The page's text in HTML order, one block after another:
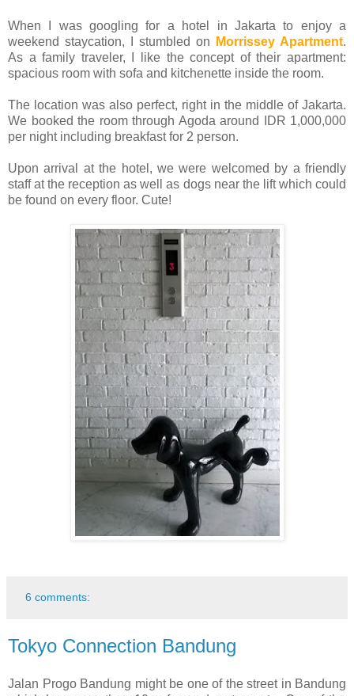
When I was googling for a hotel in Jakarta to enjoy a
weekend staycation, I stumbled on
Morrissey Apartment.
As a family traveler, I like the concept of their apartment:
spacious room with sofa and kitchenette inside the room.
The location was also perfect, right in the middle of Jakarta.
We booked the room through Agoda around IDR 1,000,000
per night including breakfast for 2 person.
Upon arrival at the hotel, we were welcomed by a friendly
staff at the reception as well as dogs near the lift which could
be found on every floor. Cute!
6 comments:
Tokyo Connection Bandung
Jalan Progo Bandung might be one of the street in Bandung